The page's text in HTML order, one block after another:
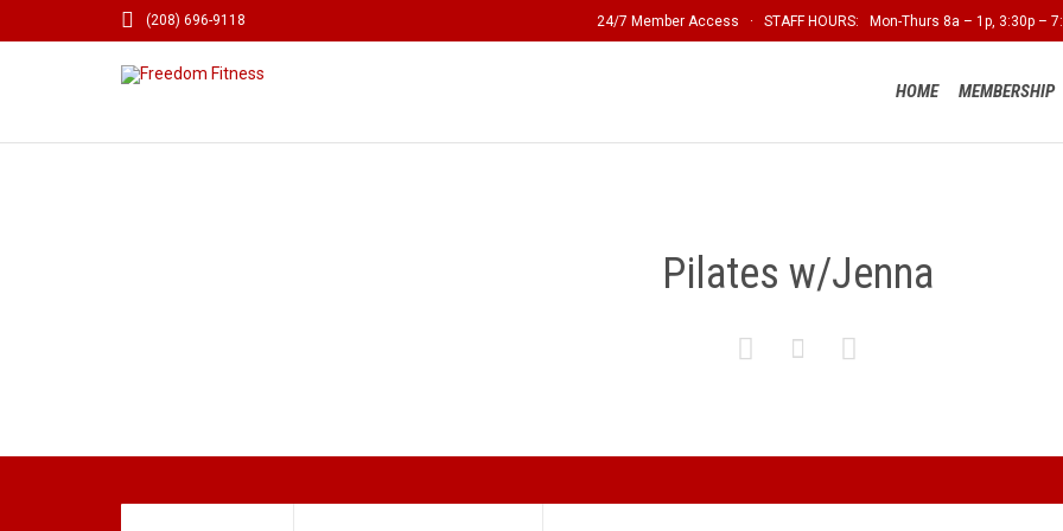
 (208) 696-9118 24/7 Member Access · STAFF HOURS: Mon-Thurs 8a – 1p, 3:30p
HOME MEMBERSHIP
Pilates w/Jenna
  